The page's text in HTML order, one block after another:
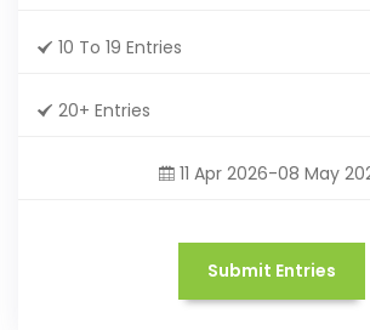
10 To 19 Entries
20+ Entries
11 Apr 2026-08 May
Submit Entries